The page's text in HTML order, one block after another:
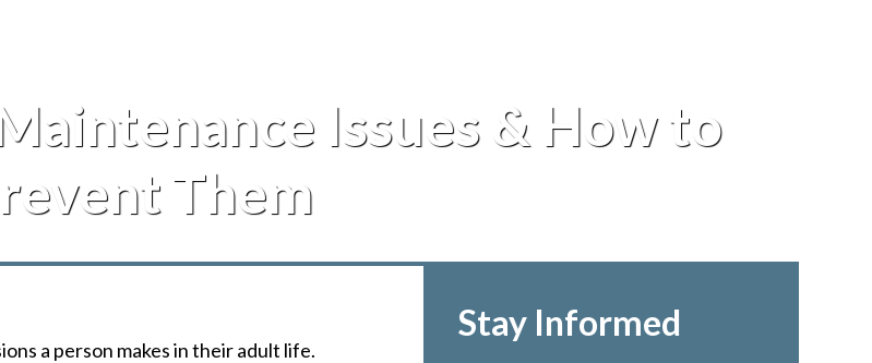
Issues & How to
Them
a person makes in their adult life.
Stay Informed